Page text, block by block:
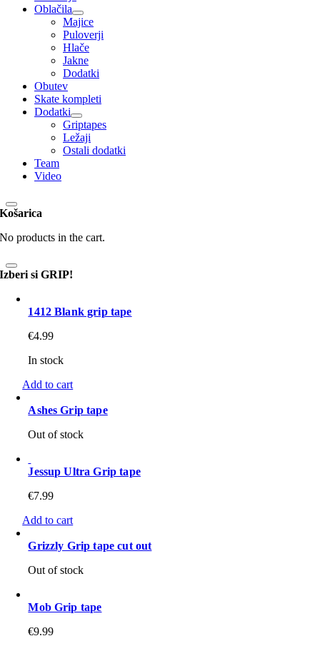
Oblačila
Majice
Puloverji
Hlače
Jakne
Dodatki
Obutev
Skate kompleti
Dodatki
Griptapes
Ležaji
Ostali dodatki
Team
Video
Košarica
No products in the cart.
Izberi si GRIP!
1412 Blank grip tape
€4.99
In stock
Add to cart
Ashes Grip tape
Out of stock
Jessup Ultra Grip tape
€7.99
Add to cart
Grizzly Grip tape cut out
Out of stock
Mob Grip tape
€9.99